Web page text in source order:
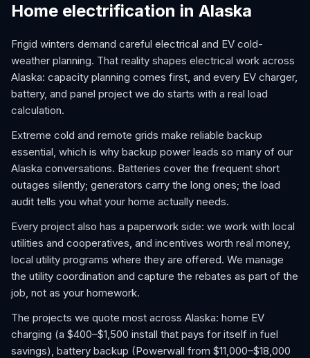
Home electrification in Alaska
Frigid winters demand careful electrical and EV cold-
weather planning. That reality shapes electrical work across
Alaska: capacity planning comes first, and every EV charger,
battery, and panel project we do starts with a real load
calculation.
Extreme cold and remote grids make reliable backup
essential, which is why backup power leads so many of our
Alaska conversations. Batteries cover the frequent short
outages silently; generators carry the long ones; the load
audit tells you what your home actually needs.
Every project also has a paperwork side: we work with local
utilities and cooperatives, and incentives worth real money,
local utility programs where they are offered. We manage
the utility coordination and capture the rebates as part of the
job, not as your homework.
The projects we quote most across Alaska: home EV
charging (a $400–$1,500 install that pays for itself in fuel
savings), battery backup (Powerwall from $11,000–$18,000